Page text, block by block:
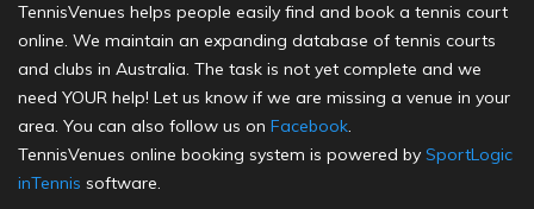
TennisVenues helps people easily find and book a tennis court
online. We maintain an expanding database of tennis courts
and clubs in Australia. The task is not yet complete and we
need YOUR help! Let us know if we are missing a venue in your
area. You can also follow us on Facebook.
TennisVenues online booking system is powered by SportLogic
inTennis software.